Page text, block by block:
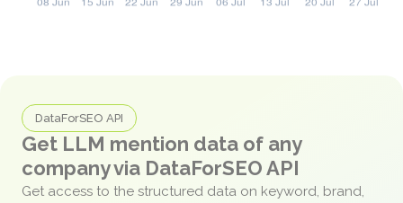
DataForSEO API
Get LLM mention data of any
company via DataForSEO API
Get access to the structured data on keyword, brand,